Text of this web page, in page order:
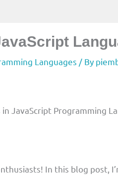
Languages / By
JavaScript Programming
In this blog post,